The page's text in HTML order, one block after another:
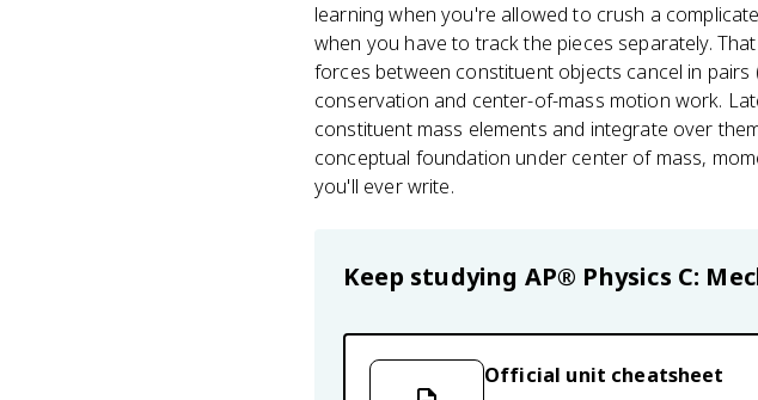
learning when you're allowed to crush a
when you have to track the pieces separately.
forces between constituent objects cancel in
conservation and center-of-mass motion work.
constituent mass elements and integrate over
conceptual foundation under center of mass,
you'll ever write.
Keep studying AP® Physics C:
Official unit cheatsheet